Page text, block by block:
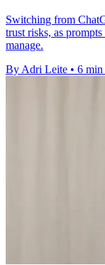
Switching from
trust risks, as
manage.
By Adri Leite • 6 min